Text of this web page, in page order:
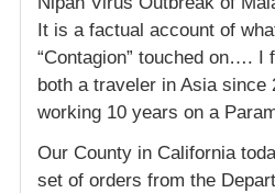
It is a factual account of
“Contagion” touched on…. I
both a traveler in Asia since
working 10 years on a
Our County in California
set of orders from the